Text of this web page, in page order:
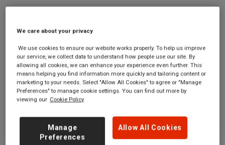
Earlswood Surrey
Earlswood station
Station Approach
West
Earlswood
Surrey
RH1 6HP
Ticket office opening
hours:
Monday - Friday - 06:30 to
10:45
Saturday
GET DIRECTIONS
We care about your privacy
We use cookies to ensure our website works properly. To help us improve
our service, we collect data to understand how people use our site. By
allowing all cookies, we can enhance your experience even further. This
means helping you find information more quickly and tailoring content or
marketing to your needs. Select "Allow All Cookies" to agree or "Manage
Preferences" to manage cookie settings. You can find out more by
viewing our Cookie Policy
Allow All Cookies
Manage
Preferences